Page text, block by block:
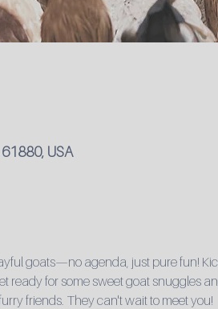
USA
goats—no agenda, just pure fun!
for some sweet goat snuggles
friends. They can't wait to meet you!